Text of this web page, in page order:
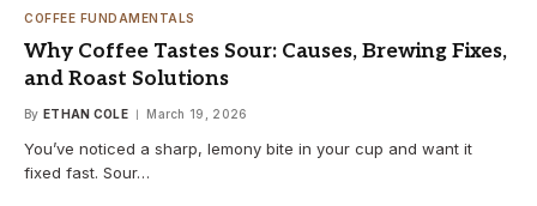
COFFEE FUNDAMENTALS
Why Coffee Tastes Sour: Causes, Brewing Fixes,
and Roast Solutions
By ETHAN COLE March 19, 2026
You’ve noticed a sharp, lemony bite in your cup and want it
fixed fast. Sour…